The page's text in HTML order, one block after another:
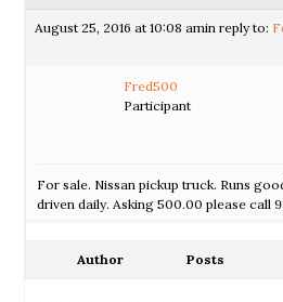
August 25, 2016 at 10:08 amin reply to:
Fred500
Participant
For sale. Nissan pickup truck. Runs
driven daily. Asking 500.00 please call
Author Posts